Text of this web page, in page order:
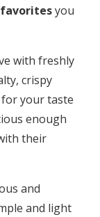
favoritesyou
with freshly
crispy
your taste
enough
their
and
and light